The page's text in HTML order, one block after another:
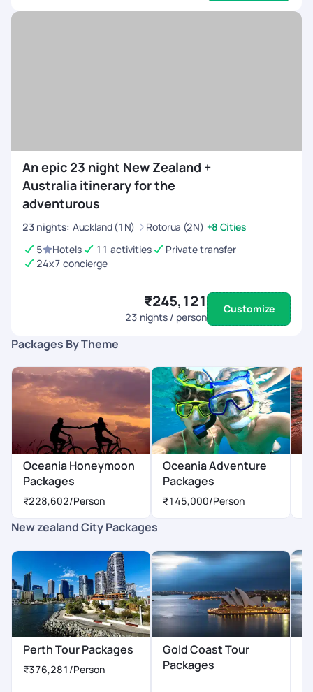
An epic 23 night New Zealand +
Australia itinerary for the
adventurous
23 nights: Auckland (1N) Rotorua (2N) +8 Cities
5
Hotels 11 activities
Private transfer
24x7 concierge
₹245,121
23 nights / person
Customize
Packages By Theme
Oceania Honeymoon
Packages
₹228,602/Person
Oceania Adventure
Packages
₹145,000/Person
New zealand City Packages
Perth Tour Packages
₹376,281 /Person
Gold Coast Tour
Packages